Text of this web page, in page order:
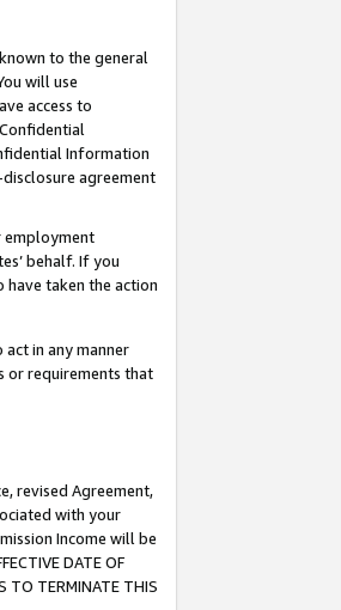
to the general
will use
access to
Information
agreement
employment
behalf. If you
taken the action
in any manner
or requirements that
revised Agreement,
with your
Income will be
DATE OF
TO TERMINATE THIS